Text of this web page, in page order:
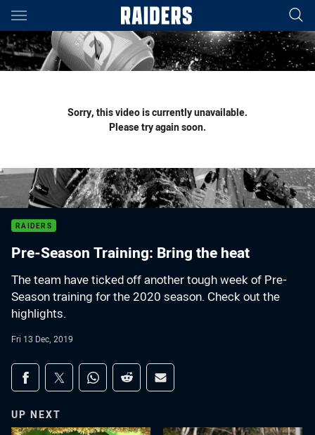
Main
You have skipped the navigation, tab for page content
Sorry, this video is currently unavailable.
Please try again soon.
RAIDERS
Pre-Season Training: Bring the heat
The team have ticked off another tough week of Pre-
Season training for the 2020 season. Check out the
highlights.
Fri 13 Dec, 2019
Share on social media
Share via Facebook
Share via Twitter
Share via Whats-app
Share via Reddit
Share via Email
UP NEXT